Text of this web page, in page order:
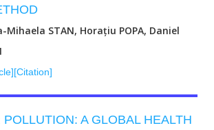
STAN, Horațiu POPA, Daniel
[Citation]
A GLOBAL HEALTH